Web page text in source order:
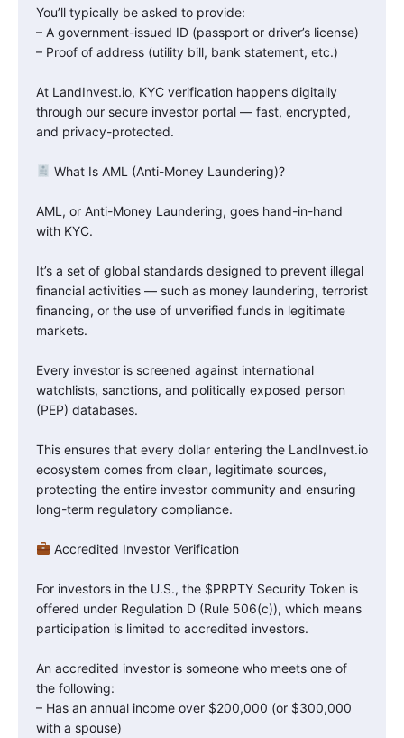
You’ll typically be asked to provide:
– A government-issued ID (passport or driver’s license)
– Proof of address (utility bill, bank statement, etc.)
At LandInvest.io, KYC verification happens digitally
through our secure investor portal — fast, encrypted,
and privacy-protected.
What Is AML (Anti-Money Laundering)?
AML, or Anti-Money Laundering, goes hand-in-hand
with KYC.
It’s a set of global standards designed to prevent illegal
financial activities — such as money laundering, terrorist
financing, or the use of unverified funds in legitimate
markets.
Every investor is screened against international
watchlists, sanctions, and politically exposed person
(PEP) databases.
This ensures that every dollar entering the LandInvest.io
ecosystem comes from clean, legitimate sources,
protecting the entire investor community and ensuring
long-term regulatory compliance.
Accredited Investor Verification
For investors in the U.S., the $PRPTY Security Token is
offered under Regulation D (Rule 506(c)), which means
participation is limited to accredited investors.
An accredited investor is someone who meets one of
the following:
– Has an annual income over $200,000 (or $300,000
with a spouse)